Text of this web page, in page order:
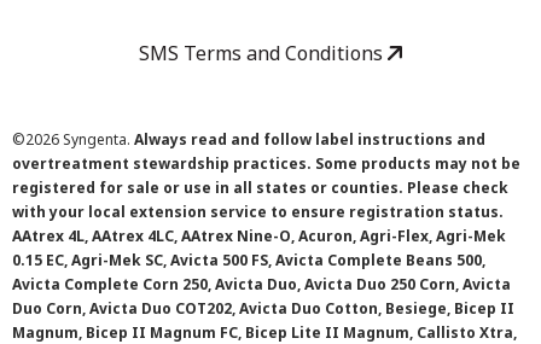
SMS Terms and Conditions
©2026 Syngenta. Always read and follow label instructions and
overtreatment stewardship practices. Some products may not be
registered for sale or use in all states or counties. Please check
with your local extension service to ensure registration status.
AAtrex 4L, AAtrex 4LC, AAtrex Nine-O, Acuron, Agri-Flex, Agri-Mek
0.15 EC, Agri-Mek SC, Avicta 500 FS, Avicta Complete Beans 500,
Avicta Complete Corn 250, Avicta Duo, Avicta Duo 250 Corn, Avicta
Duo Corn, Avicta Duo COT202, Avicta Duo Cotton, Besiege, Bicep II
Magnum, Bicep II Magnum FC, Bicep Lite II Magnum, Callisto Xtra,